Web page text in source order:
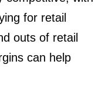
for retail
outs of retail
can help